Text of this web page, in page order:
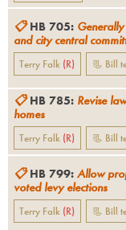
📋 HB 705:
and city central
Terry Falk (R) 📃 Bill
📋 HB 785: Revise
homes
Terry Falk (R) 📃 Bill
📋 HB 799: Allow
voted levy elections
Terry Falk (R) 📃 Bill